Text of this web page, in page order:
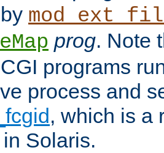
prog. Note
programs
process and
, which is a
Solaris.